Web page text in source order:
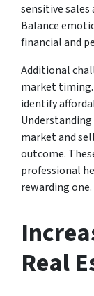
sensitive sales
Balance
financial and
Additional
market timing.
identify
market and
outcome.
professional
rewarding one.
Real